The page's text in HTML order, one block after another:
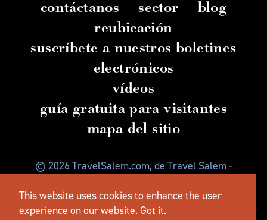
contáctanos
sector
blog
reubicación
suscríbete a nuestros boletines
electrónicos
vídeos
guía gratuita para visitantes
mapa del sitio
© 2026 TravelSalem.com, de Travel Salem-
630 Center St. NE, Salem, OR 97301
This website uses cookies to enhance the user
experience on our website. Got it.